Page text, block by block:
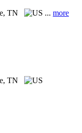
TN ... more
TN